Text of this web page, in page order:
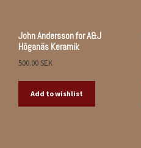
John Andersson for A&J
Höganäs Keramik
500.00SEK
Add to wishlist